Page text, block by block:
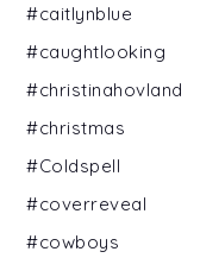
#caitlynblue
#caughtlooking
#christinahovland
#christmas
#Coldspell
#coverreveal
#cowboys